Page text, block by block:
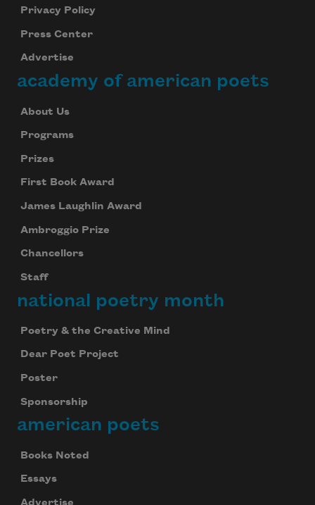
Privacy Policy
Press Center
Advertise
academy of american poets
About Us
Programs
Prizes
First Book Award
James Laughlin Award
Ambroggio Prize
Chancellors
Staff
national poetry month
Poetry & the Creative Mind
Dear Poet Project
Poster
Sponsorship
american poets
Books Noted
Essays